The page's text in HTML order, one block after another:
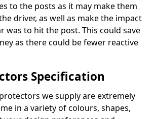
to the posts as it may make them
driver, as well as make the impact
was to hit the post. This could save
as there could be fewer reactive
Specification
we supply are extremely
in a variety of colours, shapes,